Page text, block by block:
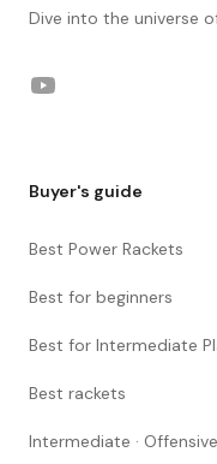
Dive into the universe
YouTube
Buyer's guide
Best Power Rackets
Best for beginners
Best for Intermediate
Best rackets
Intermediate ·